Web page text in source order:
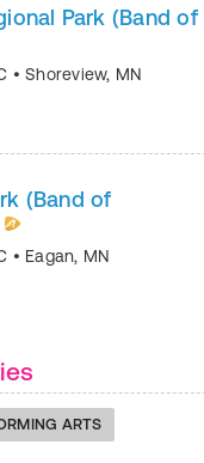
Park (Band of
•Shoreview, MN
(Band of
• Eagan, MN
ARTS